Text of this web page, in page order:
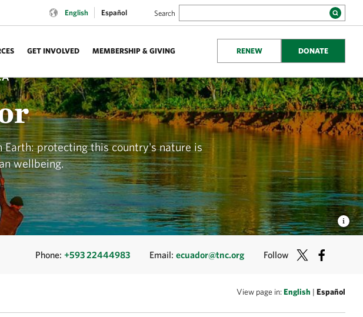
Search
GET INVOLVED MEMBERSHIP & GIVING RENEW DONATE
Language:
English Español
protecting this country's nature is
wellbeing.
Phone: +593 22444983 Email: ecuador@tnc.org Follow
View page in:English | Español